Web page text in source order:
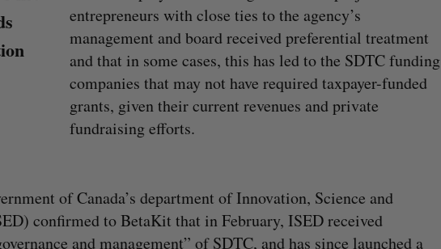
entrepreneurs with close ties to the agency’s
management and board received preferential treatment
and that in some cases, this has led to the SDTC funding
companies that may not have required taxpayer-funded
grants, given their current revenues and private
fundraising efforts.
of Canada’s department of Innovation, Science and
confirmed to BetaKit that in February, ISED received
and management” of SDTC, and has since launched a